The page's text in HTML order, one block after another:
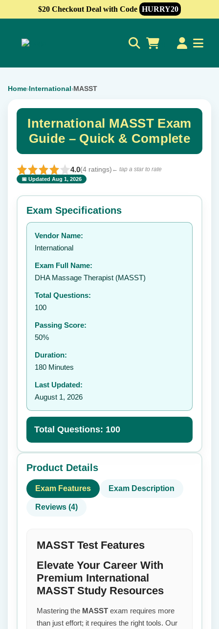
$20 Checkout Deal with Code HURRY20
Home›International›MASST
International MASST Exam
Guide – Quick & Complete
4.0(4 ratings) ← tap a star to rate
📅 Updated Aug 1, 2026
⭐ Rate this exam ✕
Your rating:
Exam Specifications
Vendor Name:
International
Exam Full Name:
DHA Massage Therapist (MASST)
Total Questions:
100
Passing Score:
50%
Duration:
180 Minutes
Last Updated:
August 1, 2026
Total Questions: 100
Product Details
Exam Features Exam Description
Reviews (4)
MASST Test Features
Elevate Your Career With
Premium International
MASST Study Resources
Mastering the MASST exam requires more
than just effort; it requires the right tools. Our